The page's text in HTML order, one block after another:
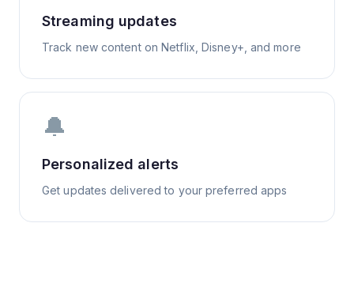
Streaming updates
Track new content on Netflix, Disney+, and more
🔔
Personalized alerts
Get updates delivered to your preferred apps